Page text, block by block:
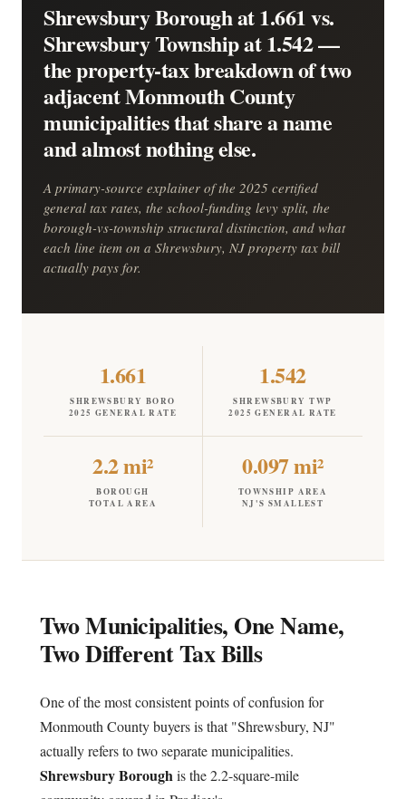
Shrewsbury Borough at 1.661 vs.
Shrewsbury Township at 1.542 —
the property-tax breakdown of two
adjacent Monmouth County
municipalities that share a name
and almost nothing else.
A primary-source explainer of the 2025 certified
general tax rates, the school-funding levy split, the
borough-vs-township structural distinction, and what
each line item on a Shrewsbury, NJ property tax bill
actually pays for.
1.661
SHREWSBURY BORO
2025 GENERAL RATE
1.542
SHREWSBURY TWP
2025 GENERAL RATE
2.2 mi²
BOROUGH
TOTAL AREA
0.097 mi²
TOWNSHIP AREA
NJ'S SMALLEST
Two Municipalities, One Name,
Two Different Tax Bills
One of the most consistent points of confusion for
Monmouth County buyers is that "Shrewsbury, NJ"
actually refers to two separate municipalities.
Shrewsbury Boroughis the 2.2-square-mile